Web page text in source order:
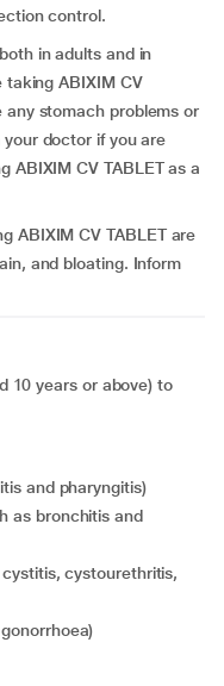
control.
in adults and in
taking ABIXIM CV
any stomach problems or
your doctor if you are
ABIXIM CV TABLET as a
ABIXIM CV TABLET are
and bloating. Inform
10 years or above) to
and pharyngitis)